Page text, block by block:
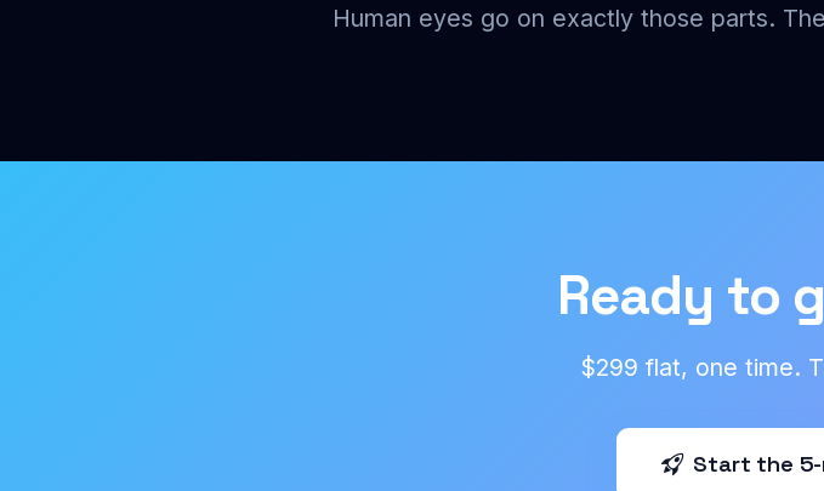
Human eyes go on exactly those parts.
Ready to
$299 flat, one time.
Start the